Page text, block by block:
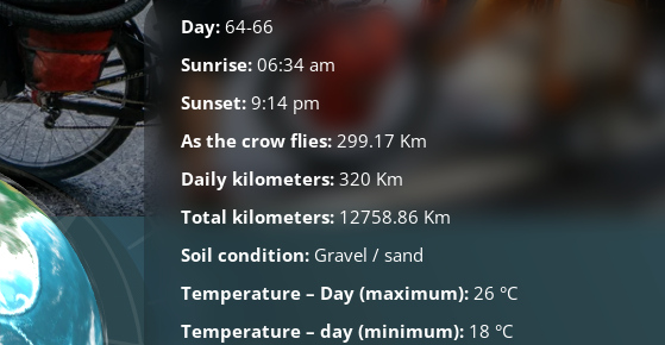
Day: 64-66
Sunrise: 06:34 am
Sunset: 9:14 pm
As the crow flies: 299.17 Km
Daily kilometers: 320 Km
Total kilometers: 12758.86 Km
Soil condition: Gravel / sand
Temperature – Day (maximum): 26 °C
Temperature – day (minimum): 18 °C